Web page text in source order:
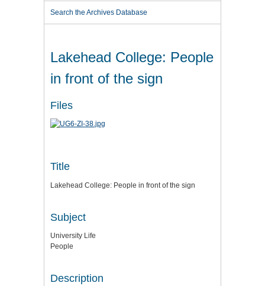
Search the Archives Database
Lakehead College: People
in front of the sign
Files
Title
Lakehead College: People in front of the sign
Subject
University Life
People
Description